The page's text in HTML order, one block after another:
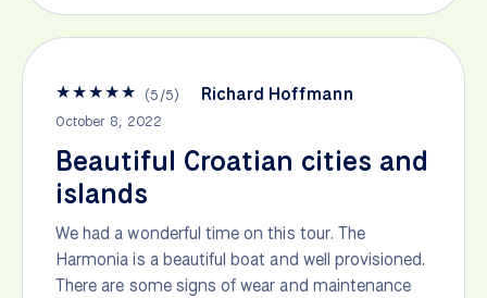
★★★★★ (5/5) Richard Hoffmann
October 8, 2022
Beautiful Croatian cities and
islands
We had a wonderful time on this tour. The
Harmonia is a beautiful boat and well provisioned.
There are some signs of wear and maintenance